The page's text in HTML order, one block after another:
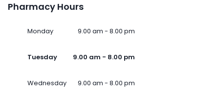
Pharmacy Hours
Monday 9.00 am - 8.00 pm
Tuesday 9.00 am - 8.00 pm
Wednesday 9.00 am - 8.00 pm